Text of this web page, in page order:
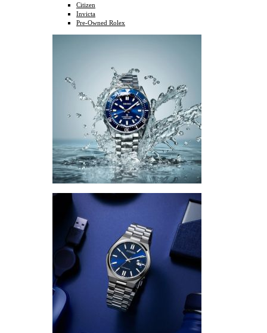
Citizen
Invicta
Pre-Owned Rolex